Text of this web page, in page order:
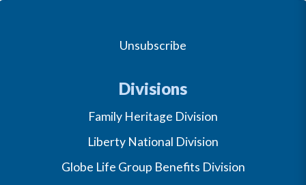
Unsubscribe
Divisions
Family Heritage Division
Liberty National Division
Globe Life Group Benefits Division